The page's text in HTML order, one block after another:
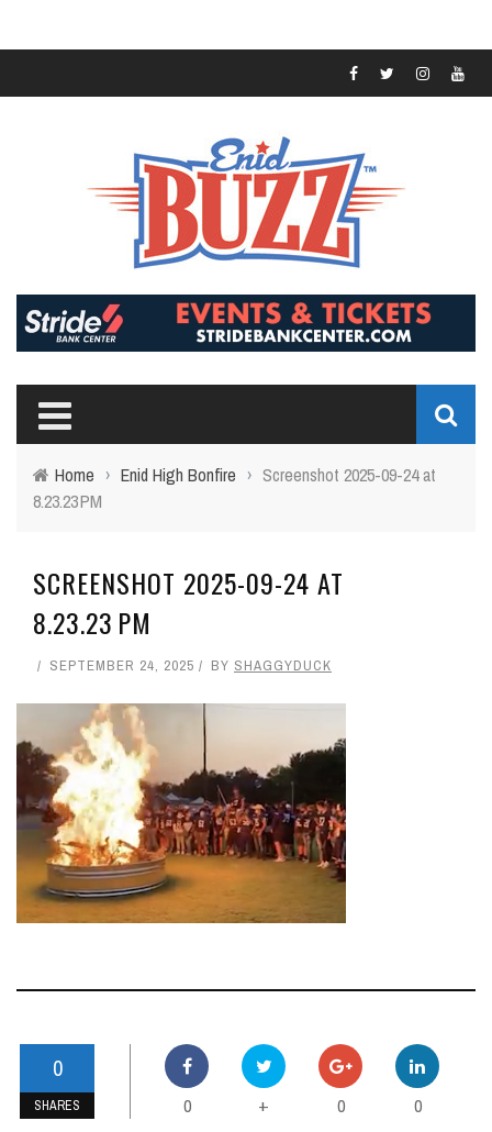
Home › Enid High Bonfire › Screenshot 2025-09-24 at
8.23.23 PM
SCREENSHOT 2025-09-24 AT
8.23.23 PM
SEPTEMBER 24, 2025 BY SHAGGYDUCK
0
SHARES 0 + 0 0